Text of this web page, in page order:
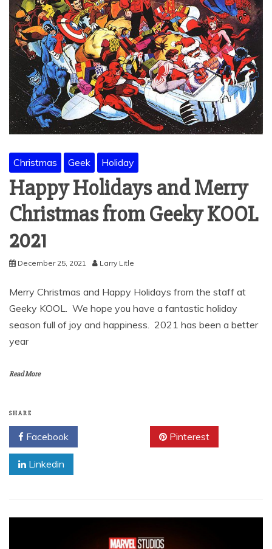
Christmas Geek Holiday
Happy Holidays and Merry
Christmas from Geeky KOOL
2021
December 25, 2021 Larry Litle
Merry Christmas and Happy Holidays from the staff at
Geeky KOOL. We hope you have a fantastic holiday
season full of joy and happiness. 2021 has been a better
year
Read More
SHARE
Facebook Pinterest
Linkedin